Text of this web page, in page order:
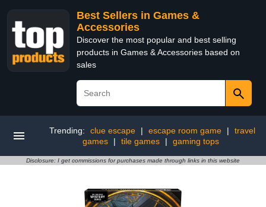
Best Sellers in Games &
Accessories
Discover the most popular and best selling
products in Games & Accessories based on
sales
Trending: clue escape | escape room game |
travel
games
| tile games | gaming tops
Disclosure: I get commissions for purchases made through links in this website